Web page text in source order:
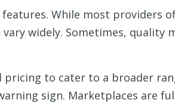
While most providers
widely. Sometimes, quality
pricing to cater to a broader
sign. Marketplaces are